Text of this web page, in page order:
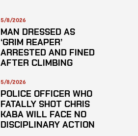
5/8/2026
MAN DRESSED AS
‘GRIM REAPER’
ARRESTED AND FINED
AFTER CLIMBING
STARE AT PATIENTS
5/8/2026
POLICE OFFICER WHO
FATALLY SHOT CHRIS
KABA WILL FACE NO
DISCIPLINARY ACTION